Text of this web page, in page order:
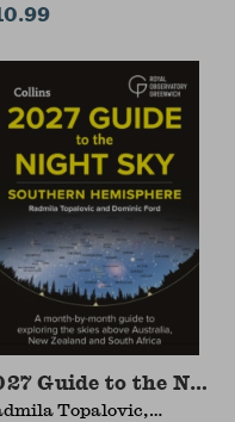
Guide to the
Topalovic,